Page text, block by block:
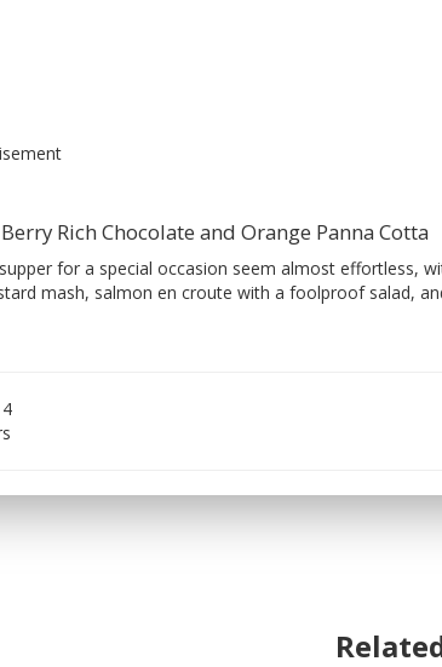
Rich Chocolate and Orange Panna Cotta
for a special occasion seem almost effortless,
mash, salmon en croute with a foolproof salad,